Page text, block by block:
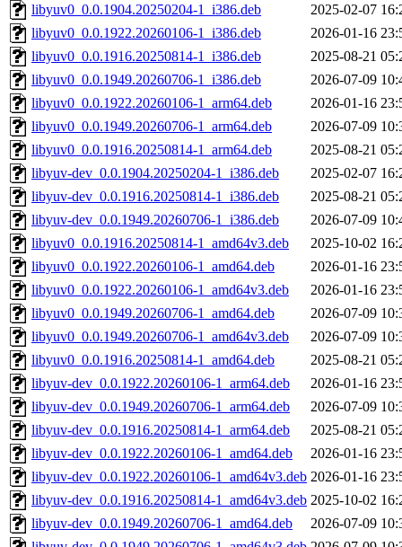
libyuv0_0.0.1904.20250204-1_i386.deb
2025-02-07
libyuv0_0.0.1922.20260106-1_i386.deb
2026-01-16
libyuv0_0.0.1916.20250814-1_i386.deb
2025-08-21
libyuv0_0.0.1949.20260706-1_i386.deb
2026-07-09
libyuv0_0.0.1922.20260106-1_arm64.deb
2026-01-16
libyuv0_0.0.1949.20260706-1_arm64.deb
2026-07-09
libyuv0_0.0.1916.20250814-1_arm64.deb
2025-08-21
libyuv-dev_0.0.1904.20250204-1_i386.deb
2025-02-07
libyuv-dev_0.0.1916.20250814-1_i386.deb
2025-08-21
libyuv-dev_0.0.1949.20260706-1_i386.deb
2026-07-09
libyuv0_0.0.1916.20250814-1_amd64v3.deb
2025-10-02
libyuv0_0.0.1922.20260106-1_amd64.deb
2026-01-16
libyuv0_0.0.1922.20260106-1_amd64v3.deb
2026-01-16
libyuv0_0.0.1949.20260706-1_amd64.deb
2026-07-09
libyuv0_0.0.1949.20260706-1_amd64v3.deb
2026-07-09
libyuv0_0.0.1916.20250814-1_amd64.deb
2025-08-21
libyuv-dev_0.0.1922.20260106-1_arm64.deb
2026-01-16
libyuv-dev_0.0.1949.20260706-1_arm64.deb
2026-07-09
libyuv-dev_0.0.1916.20250814-1_arm64.deb
2025-08-21
libyuv-dev_0.0.1922.20260106-1_amd64.deb
2026-01-16
libyuv-dev_0.0.1922.20260106-1_amd64v3.deb 2026-01-16
libyuv-dev_0.0.1916.20250814-1_amd64v3.deb 2025-10-02
libyuv-dev_0.0.1949.20260706-1_amd64.deb
2026-07-09